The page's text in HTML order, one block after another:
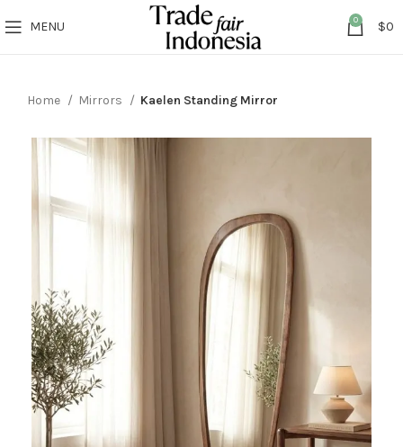
MENU 0 $0
Home Mirrors Kaelen Standing Mirror